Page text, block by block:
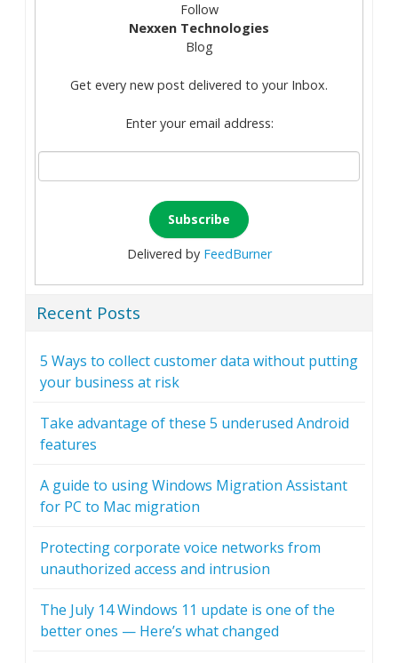
Follow
Nexxen Technologies
Blog
Get every new post delivered to your Inbox.
Enter your email address:
Delivered by FeedBurner
Recent Posts
5 Ways to collect customer data without putting
your business at risk
Take advantage of these 5 underused Android
features
A guide to using Windows Migration Assistant
for PC to Mac migration
Protecting corporate voice networks from
unauthorized access and intrusion
The July 14 Windows 11 update is one of the
better ones — Here’s what changed